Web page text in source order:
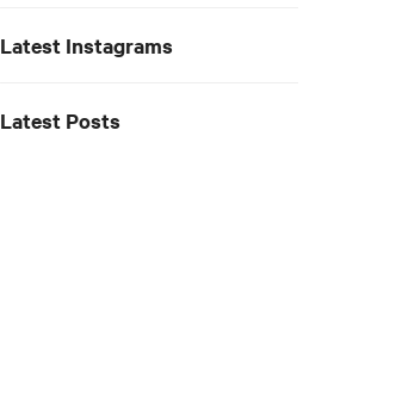
Latest Instagrams
Latest Posts